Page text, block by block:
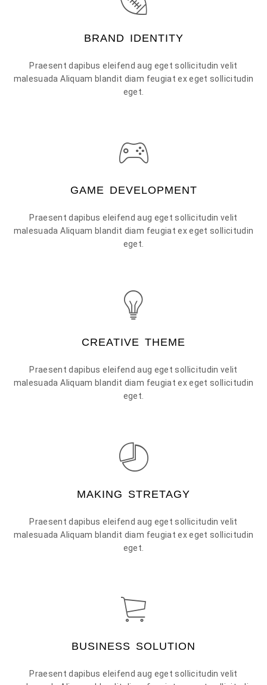
BRAND IDENTITY
Praesent dapibus eleifend aug eget sollicitudin velit
malesuada Aliquam blandit diam feugiat ex eget sollicitudin
eget.
GAME DEVELOPMENT
Praesent dapibus eleifend aug eget sollicitudin velit
malesuada Aliquam blandit diam feugiat ex eget sollicitudin
eget.
CREATIVE THEME
Praesent dapibus eleifend aug eget sollicitudin velit
malesuada Aliquam blandit diam feugiat ex eget sollicitudin
eget.
MAKING STRETAGY
Praesent dapibus eleifend aug eget sollicitudin velit
malesuada Aliquam blandit diam feugiat ex eget sollicitudin
eget.
BUSINESS SOLUTION
Praesent dapibus eleifend aug eget sollicitudin velit